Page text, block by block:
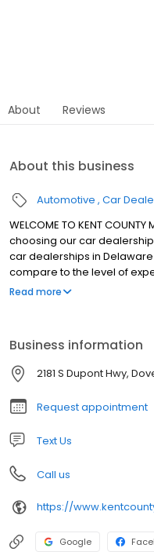
About Reviews
About this business
Automotive Car
WELCOME TO KENT
choosing our car
car dealerships in
compare to the level of
Motors. We're proud of
team that's there for you
Visit Kent County Motors
many other car dealerships
Read more
Business information
2181 S Dupont Hwy,
Request appointment
Text Us
Call us
https://
Google